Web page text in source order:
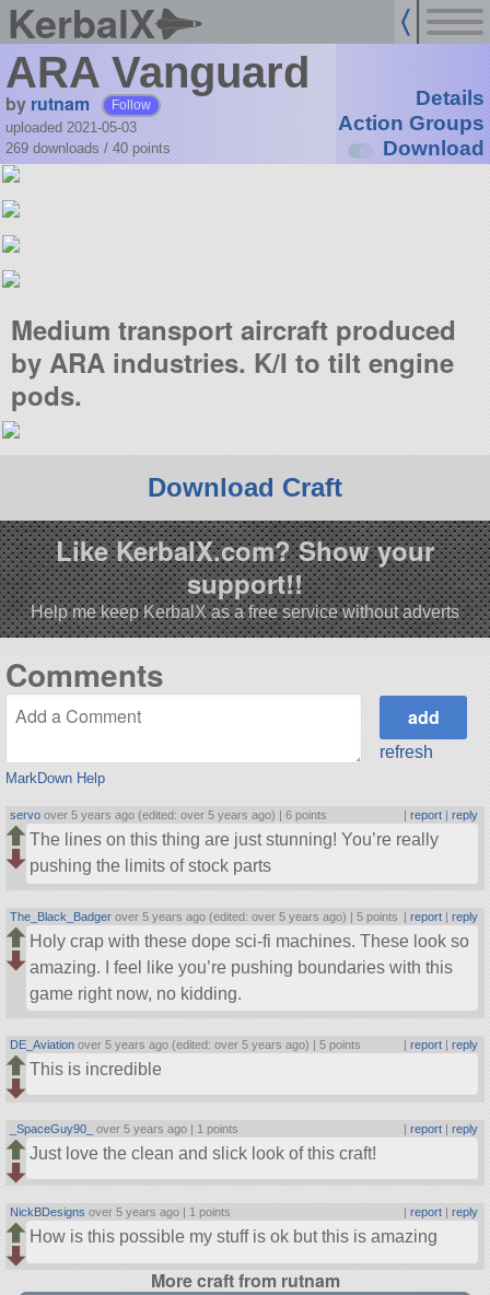
KerbalX
ARA Vanguard
by rutnam Follow
uploaded 2021-05-03
269 downloads / 40 points
Details
Action Groups
Download
Medium transport aircraft produced
by ARA industries. K/I to tilt engine
pods.
Download Craft
Like KerbalX.com? Show your
support!!
Help me keep KerbalX as a free service without adverts
Comments
MarkDown Help
refresh
servo over 5 years ago (edited: over 5 years ago) |6 points report| reply
The lines on this thing are just stunning! You’re really
pushing the limits of stock parts
The_Black_Badger over 5 years ago (edited: over 5 years ago) |5 points | report| reply
Holy crap with these dope sci-fi machines. These look so
amazing. I feel like you’re pushing boundaries with this
game right now, no kidding.
DE_Aviation over 5 years ago (edited: over 5 years ago) |5 points | report| reply
This is incredible
_SpaceGuy90_ over 5 years ago | 1 points | report| reply
Just love the clean and slick look of this craft!
NickBDesigns over 5 years ago | 1 points report| reply
How is this possible my stuff is ok but this is amazing
More craft from rutnam